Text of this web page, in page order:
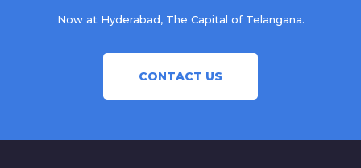
Now at Hyderabad, The Capital of Telangana.
CONTACT US